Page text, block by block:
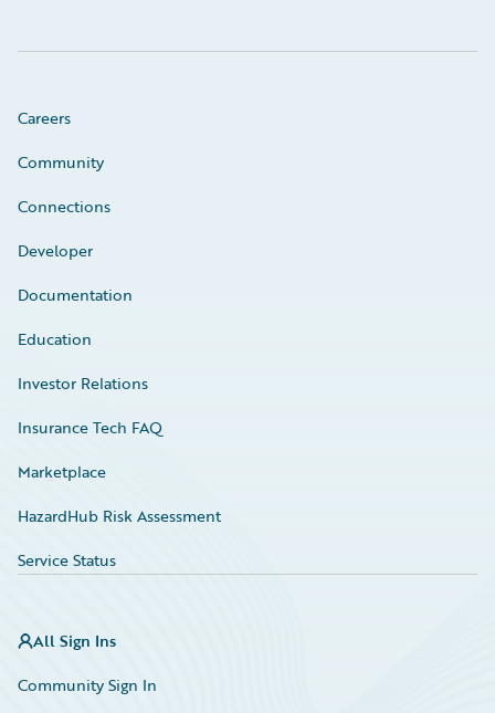
Careers
Community
Connections
Developer
Documentation
Education
Investor Relations
Insurance Tech FAQ
Marketplace
HazardHub Risk Assessment
Service Status
All Sign Ins
Community Sign In